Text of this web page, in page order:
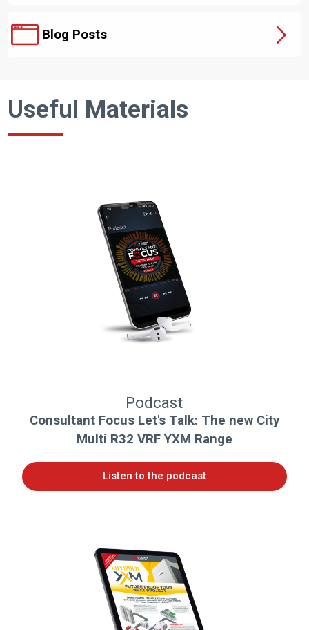
Blog Posts
Useful Materials
Podcast
Consultant Focus Let's Talk: The new City
Multi R32 VRF YXM Range
Listen to the podcast